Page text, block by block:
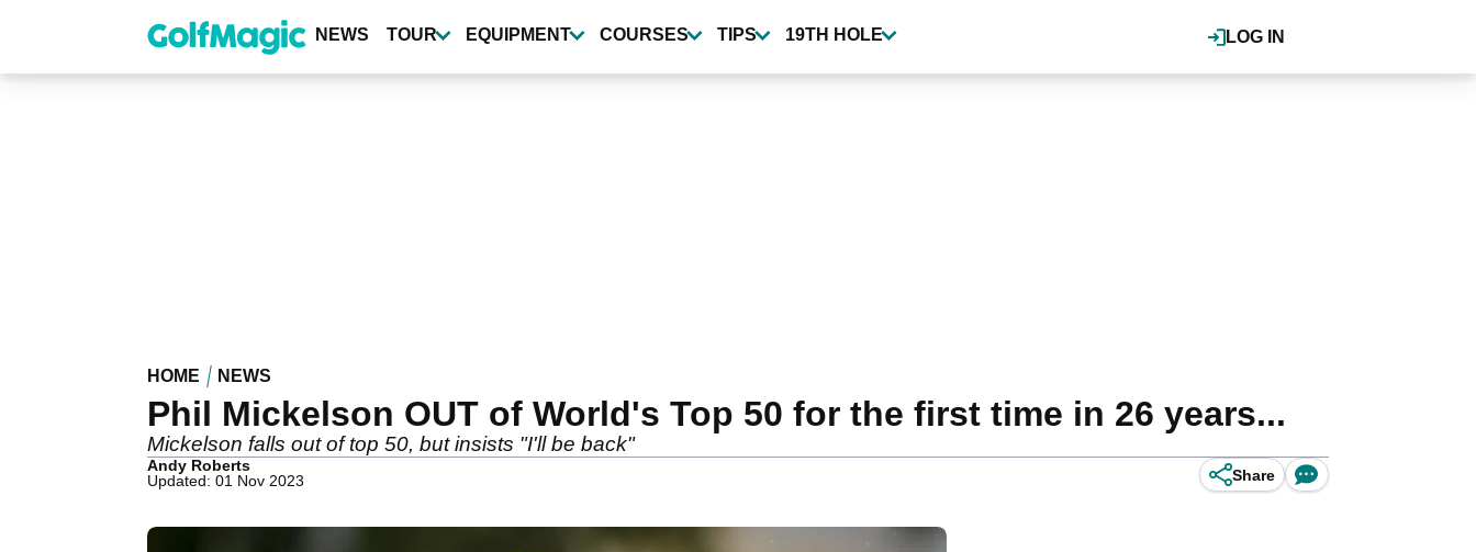
content
LOG IN
NEWS TOUR EQUIPMENT COURSES TIPS 19TH HOLE
HOME NEWS
Phil Mickelson OUT of World's Top 50 for the first time in 26 years...
Mickelson falls out of top 50, but insists "I'll be back"
Andy Roberts
Updated: 01 Nov 2023
Share